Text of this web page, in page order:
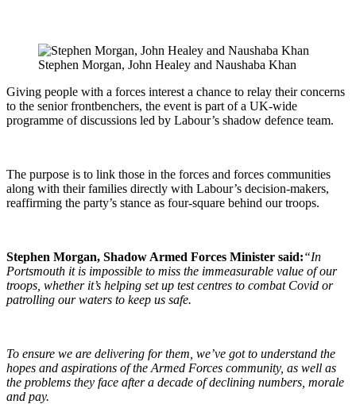
Stephen Morgan, John Healey and Naushaba Khan
Giving people with a forces interest a chance to relay their concerns
to the senior frontbenchers, the event is part of a UK-wide
programme of discussions led by Labour’s shadow defence team.
The purpose is to link those in the forces and forces communities
along with their families directly with Labour’s decision-makers,
reaffirming the party’s stance as four-square behind our troops.
Stephen Morgan, Shadow Armed Forces Minister said:“In
Portsmouth it is impossible to miss the immeasurable value of our
troops, whether it’s helping set up test centres to combat Covid or
patrolling our waters to keep us safe.
To ensure we are delivering for them, we’ve got to understand the
hopes and aspirations of the Armed Forces community, as well as
the problems they face after a decade of declining numbers, morale
and pay.